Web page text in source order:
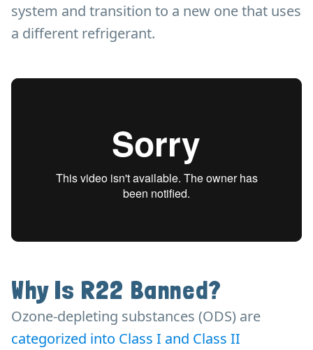
system and transition to a new one that uses
a different refrigerant.
Why Is R22 Banned?
Ozone-depleting substances (ODS) are
categorized into Class I and Class II